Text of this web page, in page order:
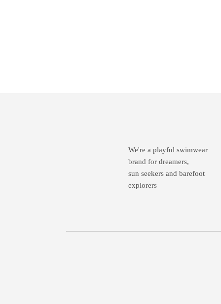
We're a playful swimwear
brand for dreamers,
sun seekers and barefoot
explorers